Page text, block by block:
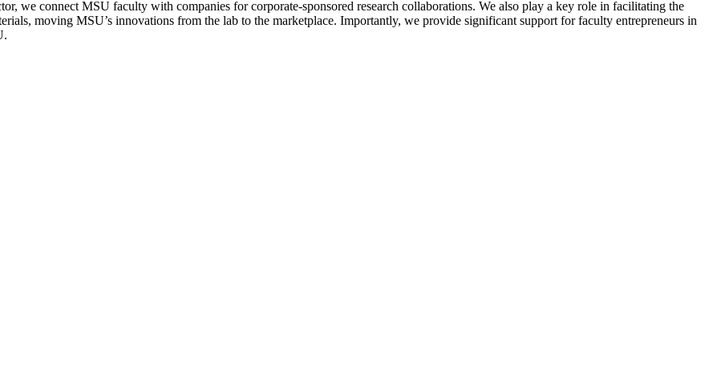
we connect MSU faculty with companies for corporate-sponsored research collaborations. We also play a key role in facilitating the
moving MSU’s innovations from the lab to the marketplace. Importantly, we provide significant support for faculty entrepreneurs in